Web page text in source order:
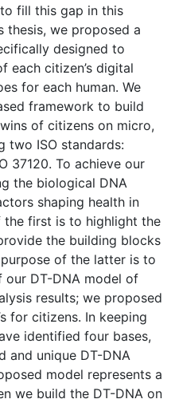
fill this gap in this
thesis, we proposed a
designed to
each citizen’s digital
for each human. We
framework to build
of citizens on micro,
two ISO standards:
37120. To achieve our
the biological DNA
shaping health in
the first is to highlight the
the building blocks
of the latter is to
our DT-DNA model of
results; we proposed
for citizens. In keeping
identified four bases,
and unique DT-DNA
model represents a
we build the DT-DNA on